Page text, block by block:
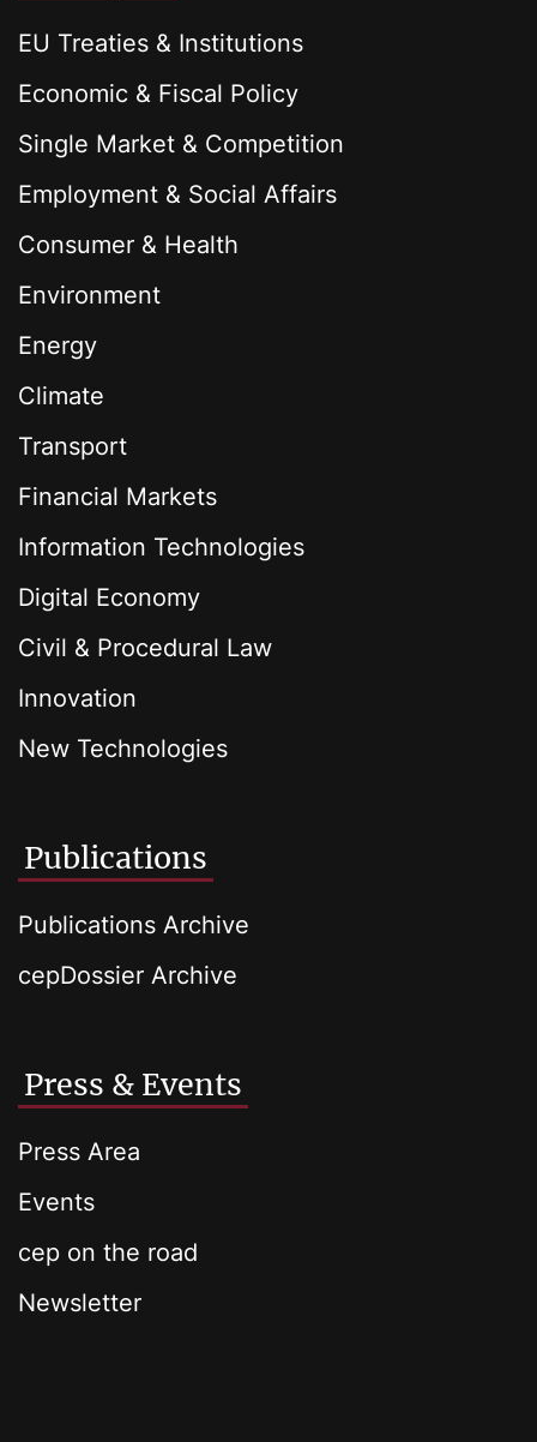
EU Treaties & Institutions
Economic & Fiscal Policy
Single Market & Competition
Employment & Social Affairs
Consumer & Health
Environment
Energy
Climate
Transport
Financial Markets
Information Technologies
Digital Economy
Civil & Procedural Law
Innovation
New Technologies
Publications
Publications Archive
cepDossier Archive
Press & Events
Press Area
Events
cep on the road
Newsletter